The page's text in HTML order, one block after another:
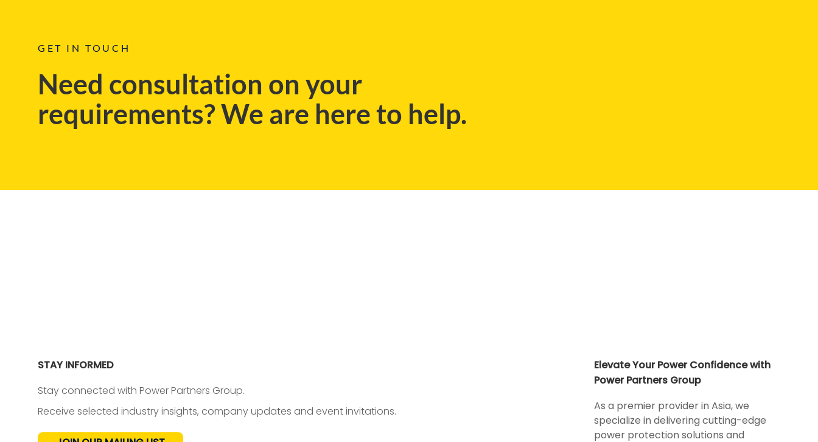
GET IN TOUCH
Need consultation on your
requirements? We are here to help.
STAY INFORMED
Stay connected with Power Partners Group.
Receive selected industry insights, company updates and event invitations.
Elevate Your Power Confidence with
Power Partners Group
As a premier provider in Asia, we
specialize in delivering cutting-edge
power protection solutions and